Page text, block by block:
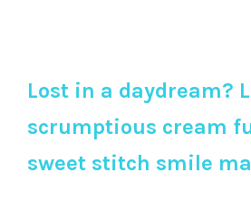
Lost in a daydream?
scrumptious cream
sweet stitch smile